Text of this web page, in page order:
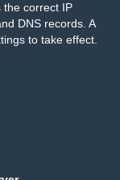
the correct IP
DNS records. A
to take effect.